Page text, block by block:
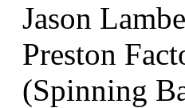
Jason
Preston
(Spinning